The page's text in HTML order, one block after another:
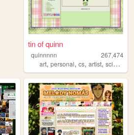
tin of quinn
quinnnnn
267,474
art,personal,cs,artist,science